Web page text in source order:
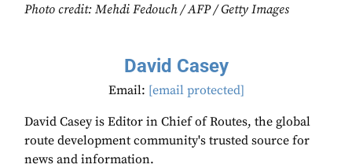
Photo credit: Mehdi Fedouch / AFP / Getty Images
David Casey
Email: [email protected]
David Casey is Editor in Chief of Routes, the global
route development community's trusted source for
news and information.